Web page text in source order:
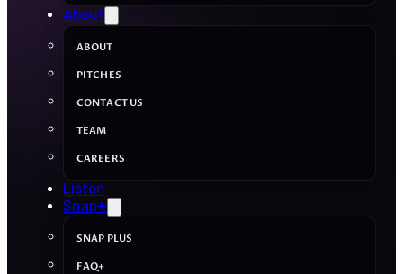
About
ABOUT
PITCHES
CONTACT US
TEAM
CAREERS
Listen
Snap+
SNAP PLUS
FAQ+